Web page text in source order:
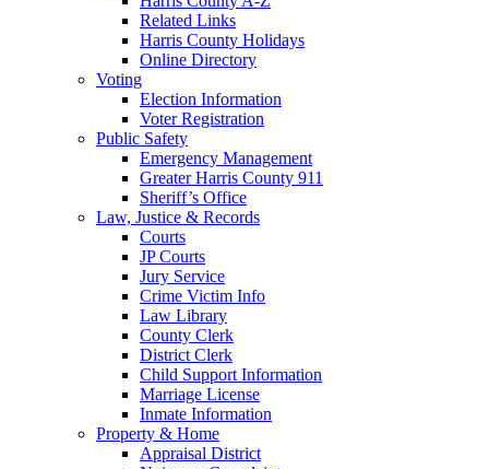
Related Links
Harris County Holidays
Online Directory
Voting
Election Information
Voter Registration
Public Safety
Emergency Management
Greater Harris County 911
Sheriff’s Office
Law, Justice & Records
Courts
JP Courts
Jury Service
Crime Victim Info
Law Library
County Clerk
District Clerk
Child Support Information
Marriage License
Inmate Information
Property & Home
Appraisal District